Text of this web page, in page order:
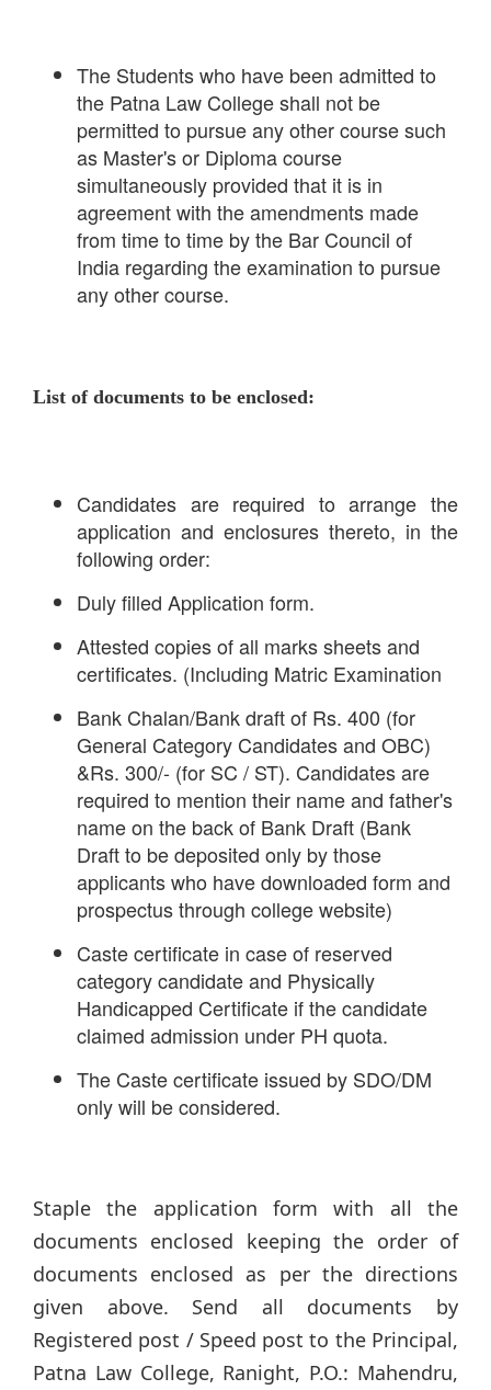
The Students who have been admitted to
the Patna Law College shall not be
permitted to pursue any other course such
as Master's or Diploma course
simultaneously provided that it is in
agreement with the amendments made
from time to time by the Bar Council of
India regarding the examination to pursue
any other course.
List of documents to be enclosed:
Candidates are required to arrange the
application and enclosures thereto, in the
following order:
Duly filled Application form.
Attested copies of all marks sheets and
certificates. (Including Matric Examination
Bank Chalan/Bank draft of Rs. 400 (for
General Category Candidates and OBC)
&Rs. 300/- (for SC / ST). Candidates are
required to mention their name and father's
name on the back of Bank Draft (Bank
Draft to be deposited only by those
applicants who have downloaded form and
prospectus through college website)
Caste certificate in case of reserved
category candidate and Physically
Handicapped Certificate if the candidate
claimed admission under PH quota.
The Caste certificate issued by SDO/DM
only will be considered.
Staple the application form with all the
documents enclosed keeping the order of
documents enclosed as per the directions
given above. Send all documents by
Registered post / Speed post to the Principal,
Patna Law College, Ranight, P.O.: Mahendru,